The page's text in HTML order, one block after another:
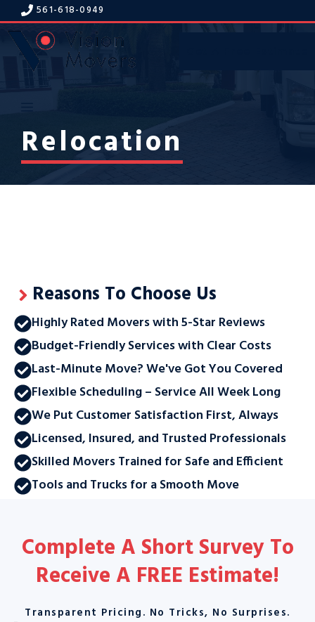
Skip
to
content
561-618-0949
Relocation
Reasons To Choose Us
Highly Rated Movers with 5-Star Reviews
Budget-Friendly Services with Clear Costs
Last-Minute Move? We've Got You Covered
Flexible Scheduling – Service All Week Long
We Put Customer Satisfaction First, Always
Licensed, Insured, and Trusted Professionals
Skilled Movers Trained for Safe and Efficient
Tools and Trucks for a Smooth Move
Complete A Short Survey To
Receive A FREE Estimate!
Transparent Pricing. No Tricks, No Surprises.